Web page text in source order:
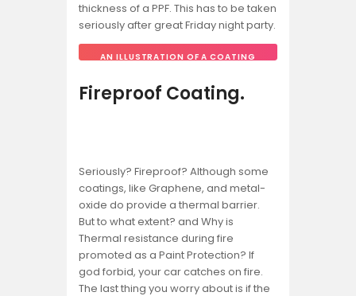
thickness of a PPF. This has to be taken
seriously after great Friday night party.
AN ILLUSTRATION OF A COATING
Fireproof Coating.
Seriously? Fireproof? Although some
coatings, like Graphene, and metal-
oxide do provide a thermal barrier.
But to what extent? and Why is
Thermal resistance during fire
promoted as a Paint Protection? If
god forbid, your car catches on fire.
The last thing you worry about is if the